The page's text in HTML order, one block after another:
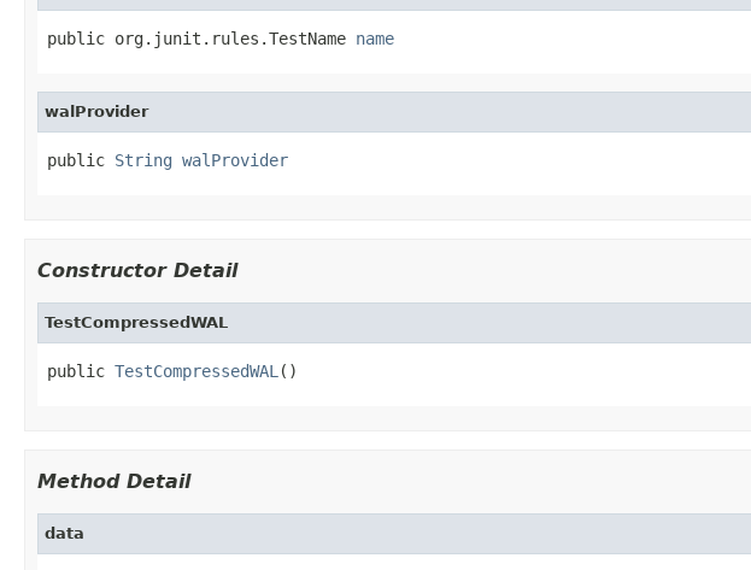
public org.junit.rules.TestName name
walProvider
public String walProvider
Constructor Detail
TestCompressedWAL
public TestCompressedWAL ()
Method Detail
data